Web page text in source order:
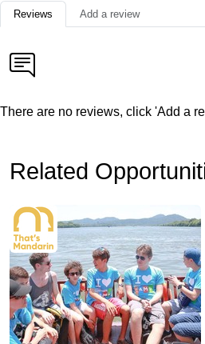
Reviews Add a review
There are no reviews, click 'Add a
Related